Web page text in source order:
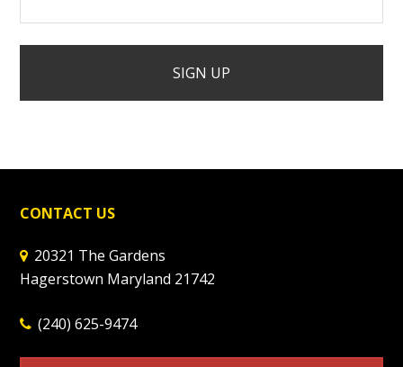
CONTACT US
20321 The Gardens
Hagerstown Maryland 21742
(240) 625-9474